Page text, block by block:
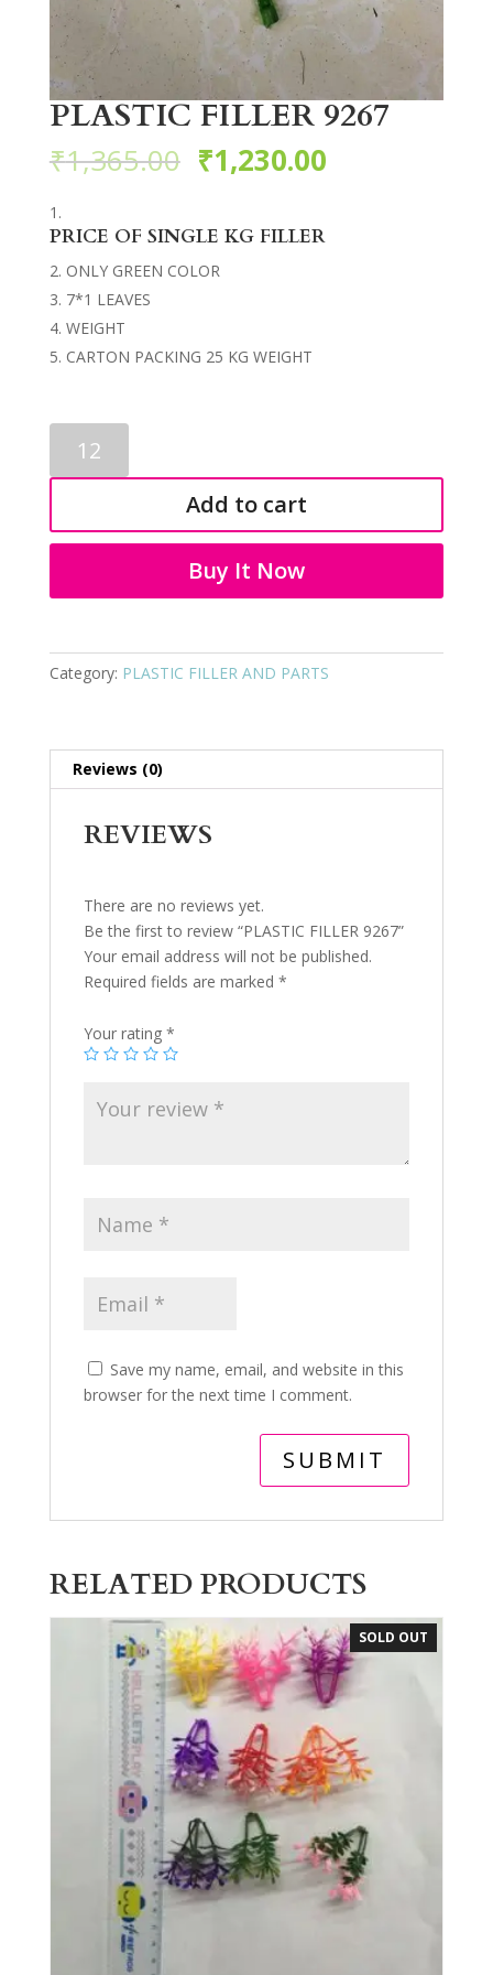
PLASTIC FILLER 9267
₹1,365.00 ₹1,230.00
PRICE OF SINGLE KG FILLER
ONLY GREEN COLOR
7*1 LEAVES
WEIGHT
CARTON PACKING 25 KG WEIGHT
FILLER
9267
Add to cart
Buy It Now
Category: PLASTIC FILLER AND PARTS
Reviews (0)
REVIEWS
There are no reviews yet.
Be the first to review “PLASTIC FILLER 9267”
Your email address will not be published.
Required fields are marked *
Your rating *
Save my name, email, and website in this
browser for the next time I comment.
RELATED PRODUCTS
SOLD OUT